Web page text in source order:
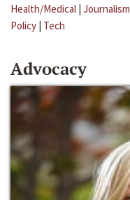
Health/Medical | Journalism
Policy | Tech
Advocacy